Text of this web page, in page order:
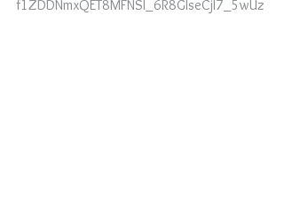
f1ZDDNmxQET8MFNSI_6R8GIseCjI7_5wUz